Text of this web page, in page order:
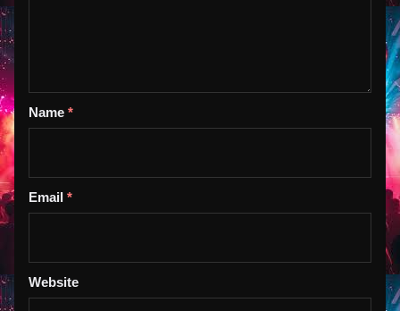
Name *
Email *
Website